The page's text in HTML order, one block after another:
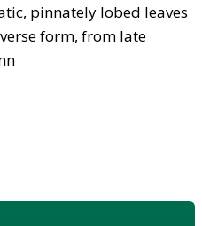
pinnately lobed leaves
form, from late